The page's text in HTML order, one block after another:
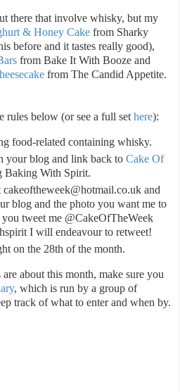
there that involve whisky, but my
& Honey Cake from Sharky
before and it tastes really good),
from Bake It With Booze and
from The Candid Appetite.
rules below (or see a full set here):
food-related containing whisky.
your blog and link back to Cake Of
Baking With Spirit.
and
blog and the photo you want me to
tweet me @CakeOfTheWeek
I will endeavour to retweet!
on the 28th of the month.
about this month, make sure you
, which is run by a group of
track of what to enter and when by.